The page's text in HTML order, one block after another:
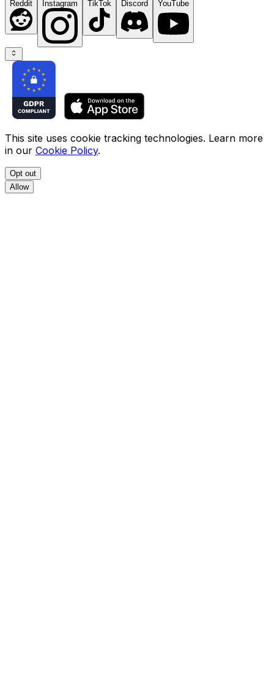
Reddit Instagram TikTok Discord YouTube
This site uses cookie tracking technologies. Learn more
in our Cookie Policy.
Opt out
Allow